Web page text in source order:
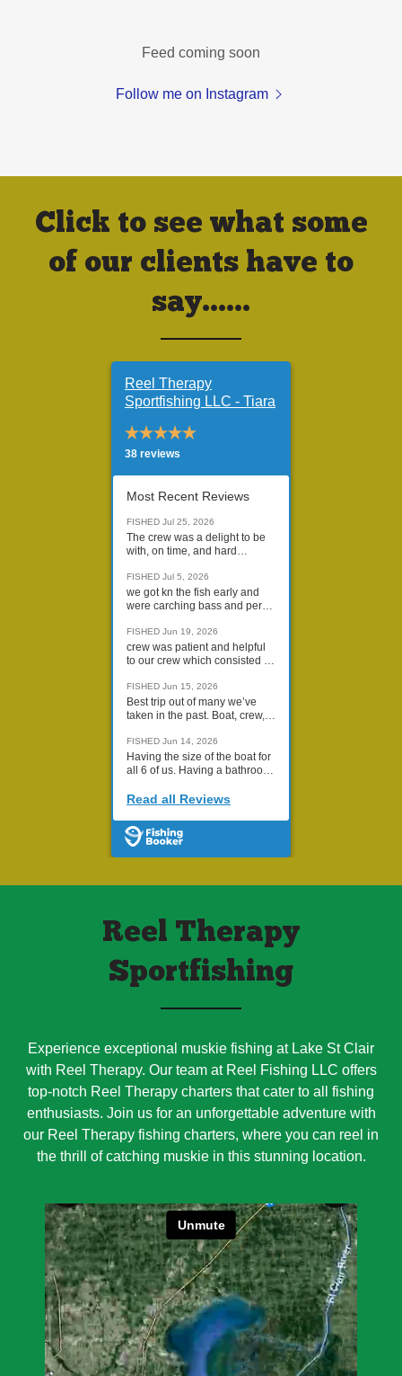
Feed coming soon
Follow me on Instagram
Click to see what some
of our clients have to
say......
Reel Therapy
Sportfishing
Experience exceptional muskie fishing at Lake St Clair
with Reel Therapy. Our team at Reel Fishing LLC offers
top-notch Reel Therapy charters that cater to all fishing
enthusiasts. Join us for an unforgettable adventure with
our Reel Therapy fishing charters, where you can reel in
the thrill of catching muskie in this stunning location.